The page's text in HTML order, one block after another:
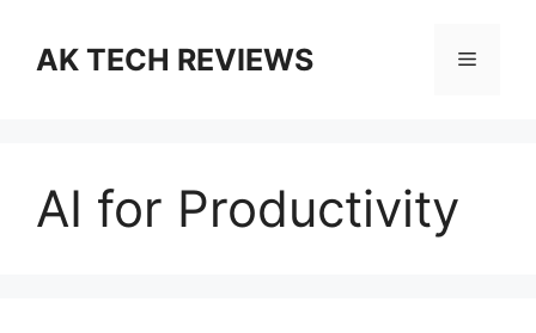
contentAK TECH REVIEWS Menu
AI for Productivity